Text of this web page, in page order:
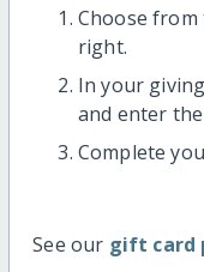
Choose
right.
In your
and enter
Complete
See our gift card